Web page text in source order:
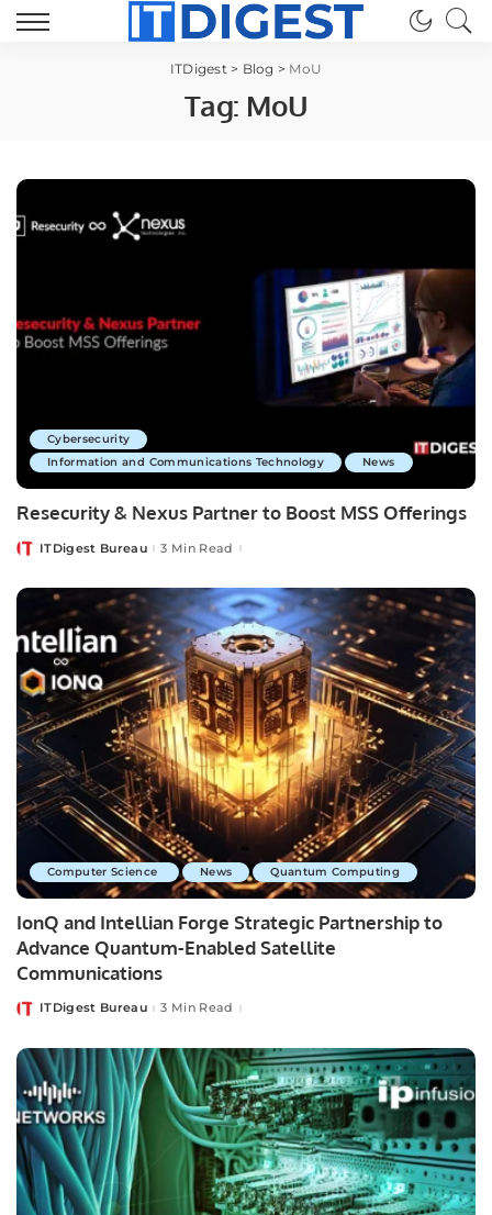
ITDigest> Blog > MoU
Tag: MoU
Cybersecurity
Information and Communications Technology
News
Resecurity & Nexus Partner to Boost MSS Offerings
PostedITDigest Bureau 3 Min Read
Computer Science News Quantum Computing
IonQ and Intellian Forge Strategic Partnership to
Advance Quantum-Enabled Satellite
Communications
PostedITDigest Bureau 3 Min Read